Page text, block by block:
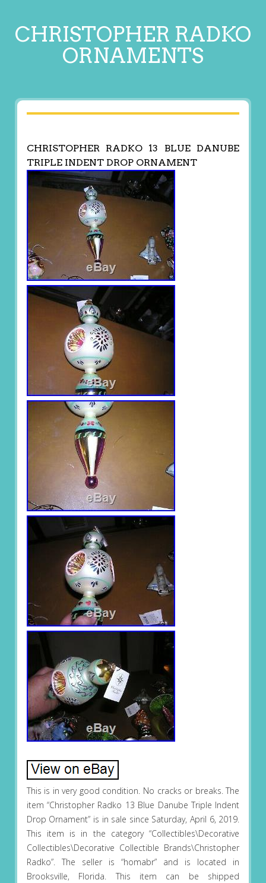
CHRISTOPHER RADKO
ORNAMENTS
CHRISTOPHER RADKO 13 BLUE DANUBE
TRIPLE INDENT DROP ORNAMENT
This is in very good condition. No cracks or breaks. The
item “Christopher Radko 13 Blue Danube Triple Indent
Drop Ornament” is in sale since Saturday, April 6, 2019.
This item is in the category “Collectibles\Decorative
Collectibles\Decorative Collectible Brands\Christopher
Radko”. The seller is “homabr” and is located in
Brooksville, Florida. This item can be shipped